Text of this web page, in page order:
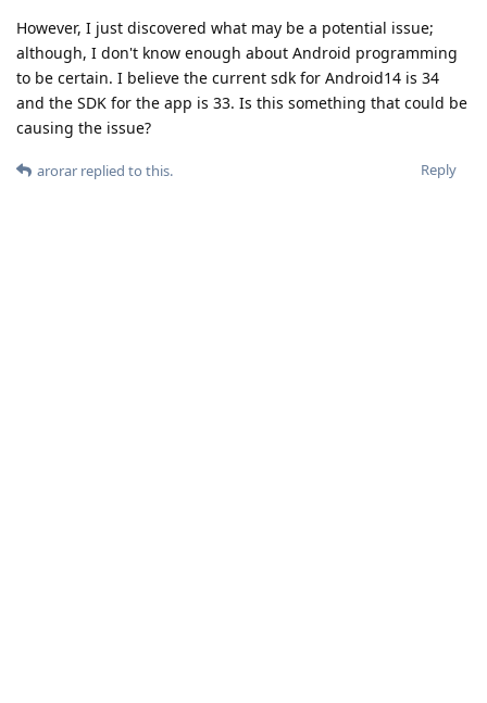
However, I just discovered what may be a potential issue;
although, I don't know enough about Android programming
to be certain. I believe the current sdk for Android14 is 34
and the SDK for the app is 33. Is this something that could be
causing the issue?
Reply
arorar replied to this.